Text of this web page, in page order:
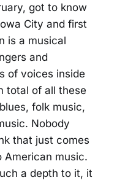
got to know
City and first
is a musical
and
of voices inside
total of all these
folk music,
Nobody
that just comes
American music.
a depth to it, it